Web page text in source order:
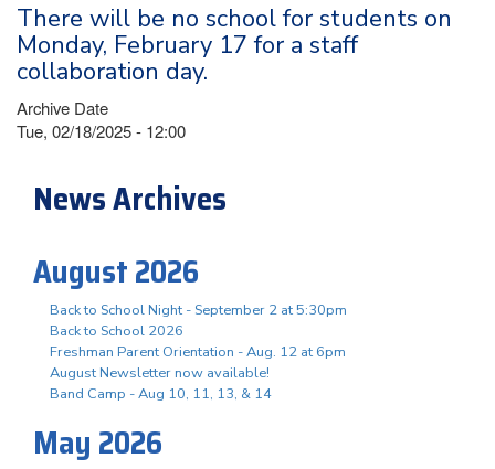
There will be no school for students on
Monday, February 17 for a staff
collaboration day.
Archive Date
Tue, 02/18/2025 - 12:00
News Archives
August 2026
Back to School Night - September 2 at 5:30pm
Back to School 2026
Freshman Parent Orientation - Aug. 12 at 6pm
August Newsletter now available!
Band Camp - Aug 10, 11, 13, & 14
May 2026